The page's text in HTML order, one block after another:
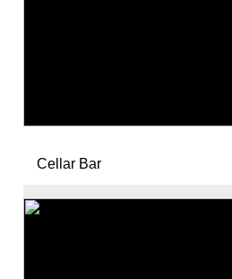
Cellar Bar